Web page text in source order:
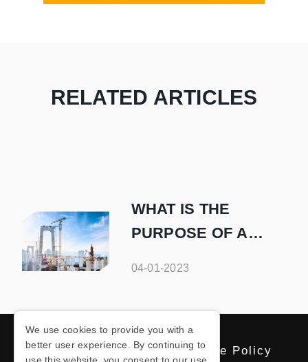
RELATED ARTICLES
WHAT IS THE
PURPOSE OF A
04-01-2023
Privacy Policy Cookie Policy
We use cookies to provide you with a
better user experience. By continuing to